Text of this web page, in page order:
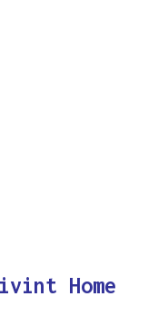
Home